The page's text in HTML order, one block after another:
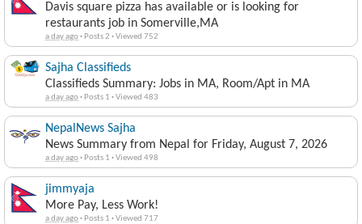
Davis square pizza has available or is looking for
restaurants job in Somerville,MA
a day ago· Posts 2 ·Viewed 752
Sajha Classifieds
Classifieds Summary: Jobs in MA, Room/Apt in MA
a day ago· Posts 1 ·Viewed 483
NepalNews Sajha
News Summary from Nepal for Friday, August 7, 2026
a day ago· Posts 1 ·Viewed 498
jimmyaja
More Pay, Less Work!
a day ago· Posts 1 ·Viewed 717